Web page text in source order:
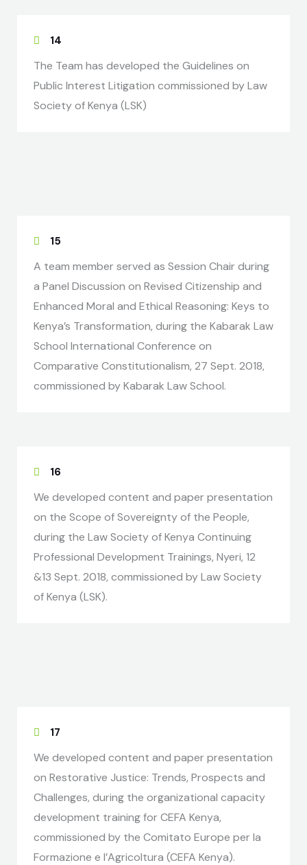
14
The Team has developed the Guidelines on
Public Interest Litigation commissioned by Law
Society of Kenya (LSK)
15
A team member served as Session Chair during
a Panel Discussion on Revised Citizenship and
Enhanced Moral and Ethical Reasoning: Keys to
Kenya’s Transformation, during the Kabarak Law
School International Conference on
Comparative Constitutionalism, 27 Sept. 2018,
commissioned by Kabarak Law School.
16
We developed content and paper presentation
on the Scope of Sovereignty of the People,
during the Law Society of Kenya Continuing
Professional Development Trainings, Nyeri, 12
&13 Sept. 2018, commissioned by Law Society
of Kenya (LSK).
17
We developed content and paper presentation
on Restorative Justice: Trends, Prospects and
Challenges, during the organizational capacity
development training for CEFA Kenya,
commissioned by the Comitato Europe per la
Formazione e l’Agricoltura (CEFA Kenya).